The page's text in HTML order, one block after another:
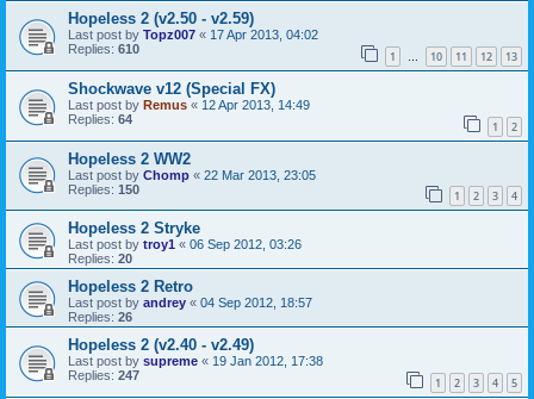
Hopeless 2 (v2.50 - v2.59)
Last post by Topz007 « 17 Apr 2013, 04:02
Replies: 610 1 … 10 11 12 13
Shockwave v12 (Special FX)
Last post by Remus « 12 Apr 2013, 14:49
Replies: 64 1 2
Hopeless 2 WW2
Last post by Chomp « 22 Mar 2013, 23:05
Replies: 150 1 2 3 4
Hopeless 2 Stryke
Last post by troy1 « 06 Sep 2012, 03:26
Replies: 20
Hopeless 2 Retro
Last post by andrey « 04 Sep 2012, 18:57
Replies: 26
Hopeless 2 (v2.40 - v2.49)
Last post by supreme « 19 Jan 2012, 17:38
Replies: 247 1 2 3 4 5